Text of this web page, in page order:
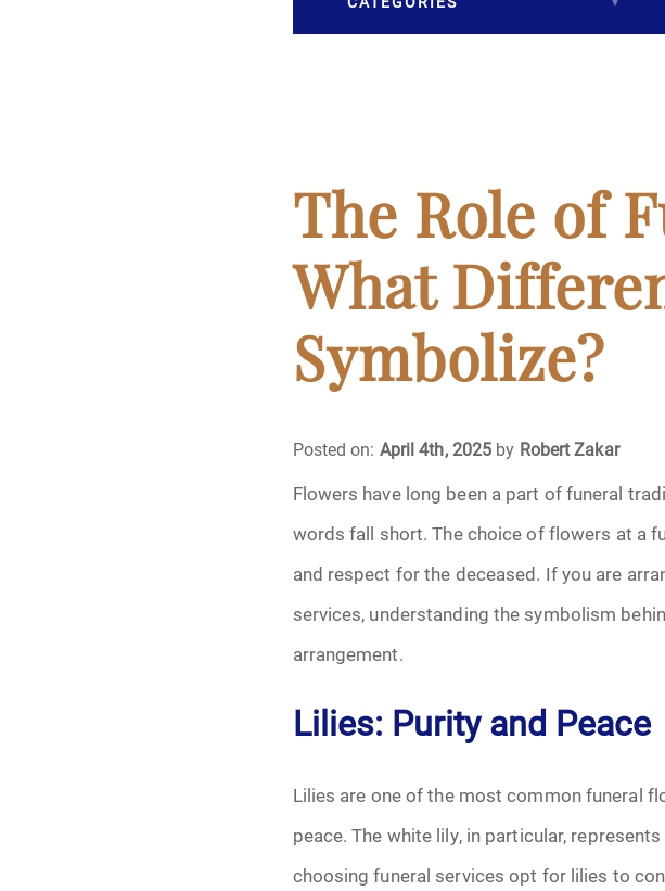
Cremation
Crematory
Death
Final Wishes
Funeral Planning
Funeral Rites
Funeral Services
Grief
Medical Power of Attorney
Memories
The Role of
What
Symbolize?
Posted on: April 4th, 2025 by Robert Zakar
Flowers have long been a part of funeral
words fall short. The choice of flowers at a
and respect for the deceased. If you are
services, understanding the symbolism
arrangement.
Lilies: Purity and Peace
Lilies are one of the most common funeral
peace. The white lily, in particular,
choosing funeral services opt for lilies to